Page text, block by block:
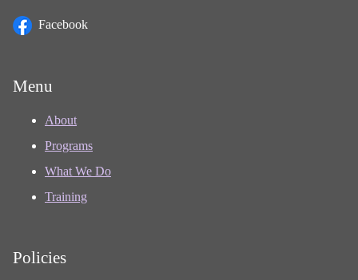
Facebook
Menu
About
Programs
What We Do
Training
Policies